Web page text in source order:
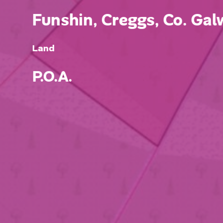
Funshin, Creggs, Co.
Land
P.O.A.